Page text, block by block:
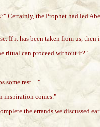
the Prophet had led
If it has been taken from us,
ritual can proceed without it?"
some rest…"
inspiration comes."
the errands we discussed